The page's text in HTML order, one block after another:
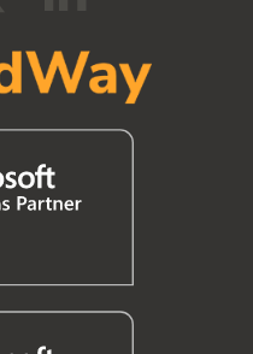
n
k
d
i
n